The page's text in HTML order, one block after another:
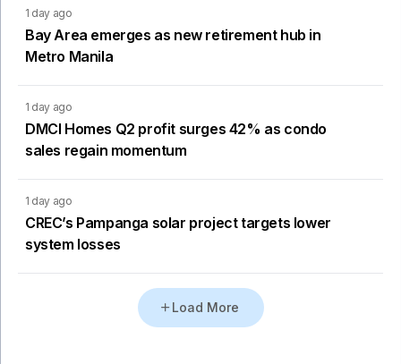
1 day ago
Bay Area emerges as new retirement hub in
Metro Manila
1 day ago
DMCI Homes Q2 profit surges 42% as condo
sales regain momentum
1 day ago
CREC’s Pampanga solar project targets lower
system losses
Load More